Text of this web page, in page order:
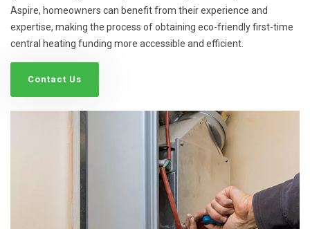
Aspire, homeowners can benefit from their experience and
expertise, making the process of obtaining eco-friendly first-time
central heating funding more accessible and efficient.
Contact Us